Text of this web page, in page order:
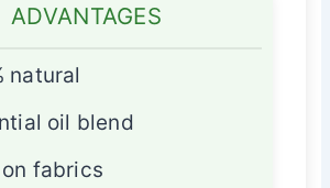
ADVANTAGES
natural
oil blend
fabrics